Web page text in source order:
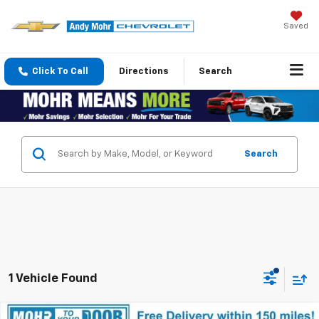
Saved
Click To Call Directions Search
Search
1 Vehicle Found